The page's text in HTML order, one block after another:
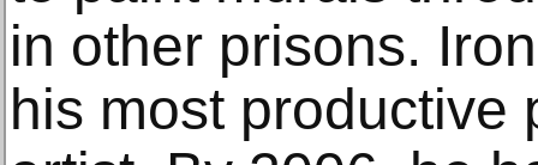
in other prisons.
his most productive